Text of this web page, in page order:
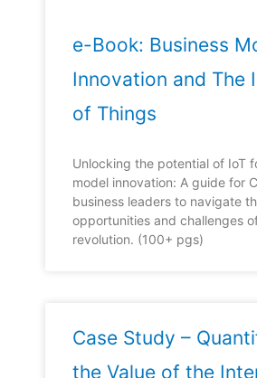
e-Book: Business
Innovation and The
of Things
Unlocking the potential of IoT
model innovation: A guide for
business leaders to navigate
opportunities and challenges
revolution. (100+ pgs)
Case Study –
the Value of the